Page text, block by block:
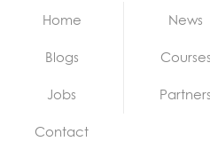
Jobs
Home News
Blogs Courses
Jobs Partners
Contact